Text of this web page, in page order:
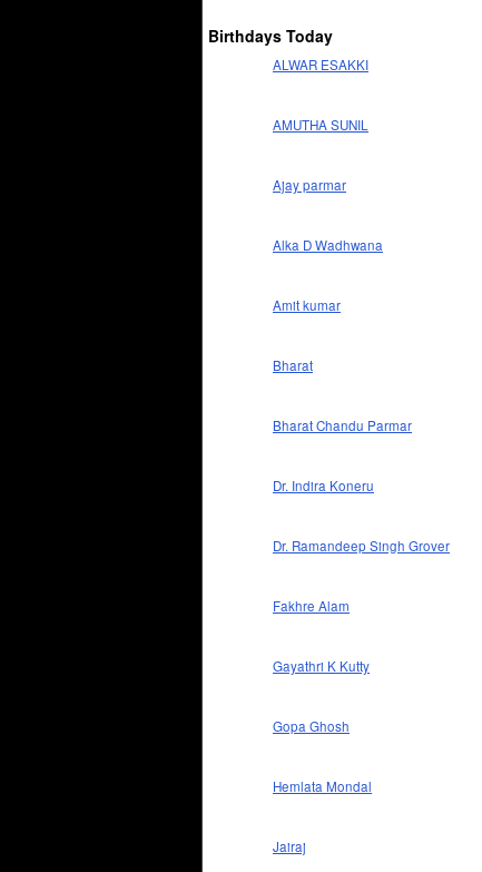
Birthdays Today
ALWAR ESAKKI
AMUTHA SUNIL
Ajay parmar
Alka D Wadhwana
Amit kumar
Bharat
Bharat Chandu Parmar
Dr. Indira Koneru
Dr. Ramandeep Singh Grover
Fakhre Alam
Gayathri K Kutty
Gopa Ghosh
Hemlata Mondal
Jairaj